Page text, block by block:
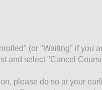
(or "Waiting" if you
and select "Cancel
please do so at your